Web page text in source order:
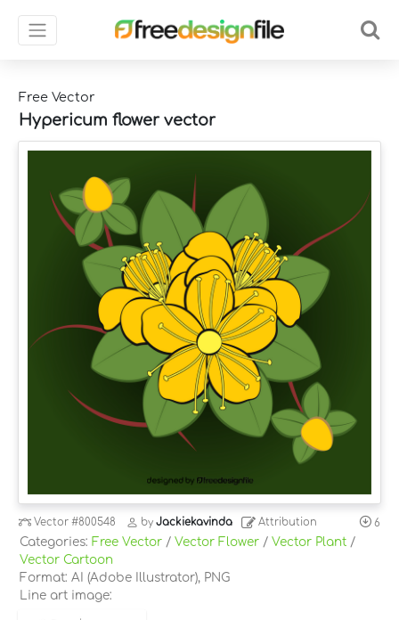
Free Vector
Hypericum flower vector
Vector#800548 byJackiekavinda Attribution 6
Categories: Free Vector / Vector Flower / Vector Plant /
Vector Cartoon
Format: AI (Adobe Illustrator), PNG
Line art image: